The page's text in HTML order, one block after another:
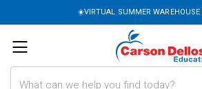
☀️VIRTUAL SUMMER